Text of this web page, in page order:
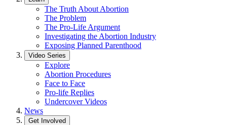
The Truth About Abortion
The Problem
The Pro-Life Argument
Investigating the Abortion Industry
Exposing Planned Parenthood
Video Series
Explore
Abortion Procedures
Face to Face
Pro-life Replies
Undercover Videos
News
Get Involved